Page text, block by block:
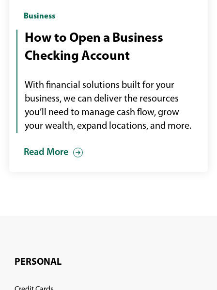
Man
and
woman
discussing
finances
Business
How to Open a Business
Checking Account
With financial solutions built for your
business, we can deliver the resources
you’ll need to manage cash flow, grow
your wealth, expand locations, and more.
Read More
PERSONAL